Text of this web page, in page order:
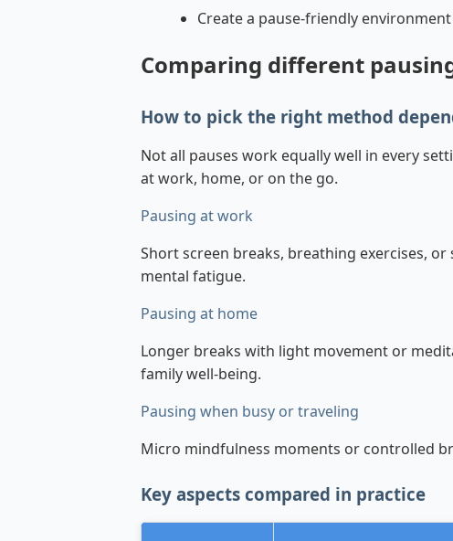
Create a pause-friendly
Comparing different
How to pick the right method
Not all pauses work equally well in every
at work, home, or on the go.
Pausing at work
Short screen breaks, breathing exercises,
mental fatigue.
Pausing at home
Longer breaks with light movement or
family well-being.
Pausing when busy or traveling
Micro mindfulness moments or controlled
Key aspects compared in practice